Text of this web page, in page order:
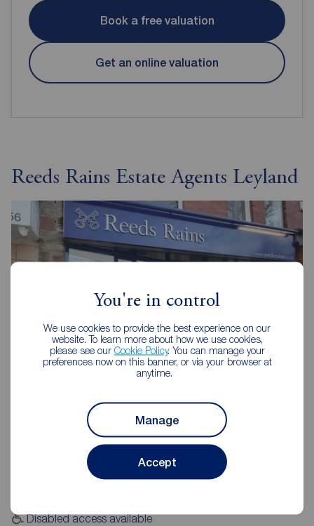
You're in control
We use cookies to provide the best experience on our
website. To learn more about how we use cookies,
please see our Cookie Policy. You can manage your
preferences now on this banner, or via your browser at
anytime.
Manage
Accept
Book a free valuation
Get an online valuation
Reeds Rains Estate Agents Leyland
Reeds Rains Leyland
20 Hough Lane, Leyland, PR25 2SD
09:00 - 17:30
Disabled access available